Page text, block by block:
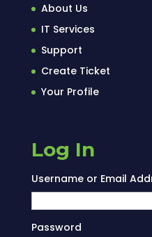
About Us
IT Services
Support
Create Ticket
Your Profile
Log In
Username or Email
Password